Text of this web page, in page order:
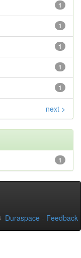
1
1
1
1
1
next >
1
Duraspace - Feedback